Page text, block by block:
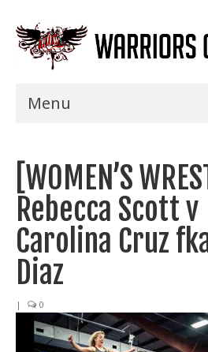
Menu
Shows
Events
Seminars
Title History
News
[WOMEN’S
Rebecca Scott v
Carolina Cruz
Diaz
| 0